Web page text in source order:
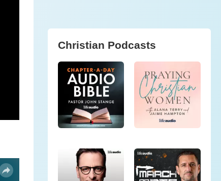
Christian Podcasts